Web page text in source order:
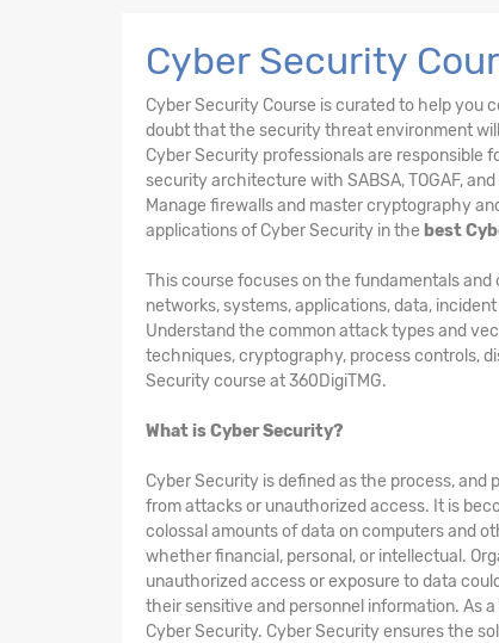
Cyber Security
Cyber Security Course is curated to help you
doubt that the security threat environment
Cyber Security professionals are responsible
security architecture with SABSA, TOGAF,
Manage firewalls and master cryptography
applications of Cyber Security in the best
This course focuses on the fundamentals
networks, systems, applications, data,
Understand the common attack types and
techniques, cryptography, process controls,
Security course at 360DigiTMG.
What is Cyber Security?
Cyber Security is defined as the process,
from attacks or unauthorized access. It is
colossal amounts of data on computers and
whether financial, personal, or intellectual.
unauthorized access or exposure to data
their sensitive and personnel information. As
Cyber Security. Cyber Security ensures the